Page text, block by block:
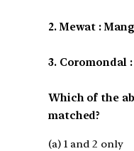
2. Mewat :
3. Coromondal
Which of the
matched?
(a) 1 and 2 only